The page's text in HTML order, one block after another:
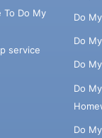
To Do My
service
Do
Do
Do
Do
Do